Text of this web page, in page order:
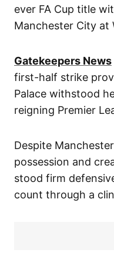
ever FA Cup title
Manchester City at
Gatekeepers News
first-half strike
Palace withstood
reigning Premier
Despite
possession and
stood firm
count through a